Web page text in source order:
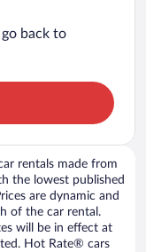
go back to
rentals made from
the lowest published
are dynamic and
of the car rental.
will be in effect at
Hot Rate® cars